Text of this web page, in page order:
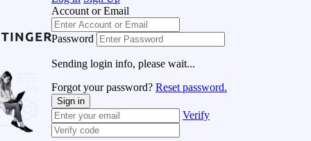
Account or Email
Password
Sending login info, please wait...
Forgot your password? Reset password.
Sign in
Verify